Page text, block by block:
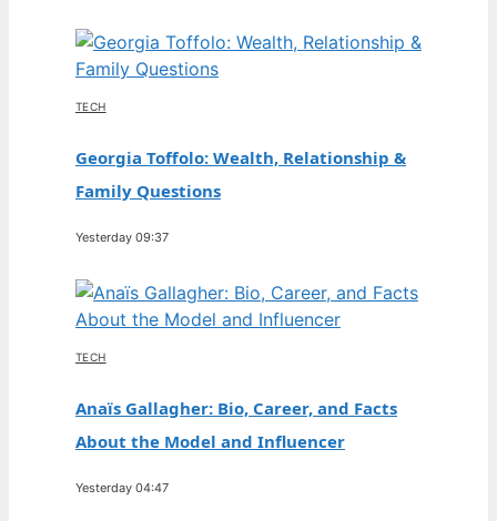
TECH
Georgia Toffolo: Wealth, Relationship &
Family Questions
Yesterday 09:37
TECH
Anaïs Gallagher: Bio, Career, and Facts
About the Model and Influencer
Yesterday 04:47